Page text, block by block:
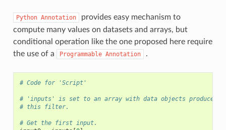
Python Annotation
provides easy mechanism to
compute many values on datasets and arrays, but
conditional operation like the one proposed here require
the use of a
Programmable Annotation .
# Code for 'Script'
# 'inputs' is set to an array with data objects produced
# this filter.
# Get the first input.